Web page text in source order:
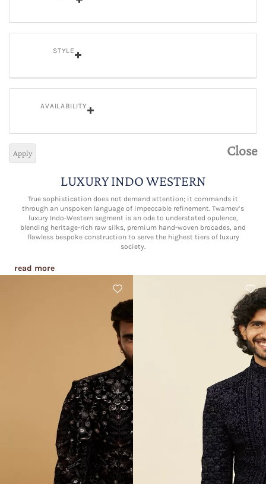
STYLE
AVAILABILITY
Close
Apply
LUXURY INDO WESTERN
True sophistication does not demand attention; it commands it
through an unspoken language of impeccable refinement. Twamev’s
luxury Indo-Western segment is an ode to understated opulence,
blending heritage-rich raw silks, premium hand-woven brocades, and
flawless bespoke construction to serve the highest tiers of luxury
society.
read more